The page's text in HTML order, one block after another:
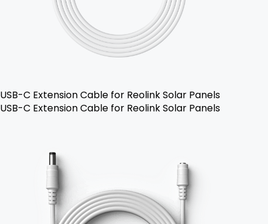
USB-C Extension Cable for Reolink Solar Panels
USB-C Extension Cable for Reolink Solar Panels